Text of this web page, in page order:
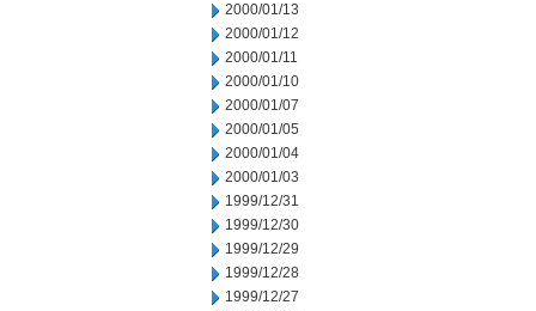
2000/01/13
2000/01/12
2000/01/11
2000/01/10
2000/01/07
2000/01/05
2000/01/04
2000/01/03
1999/12/31
1999/12/30
1999/12/29
1999/12/28
1999/12/27